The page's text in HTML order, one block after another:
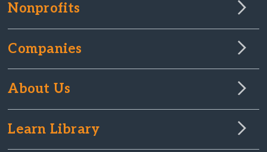
Nonprofits
Companies
About Us
Learn Library